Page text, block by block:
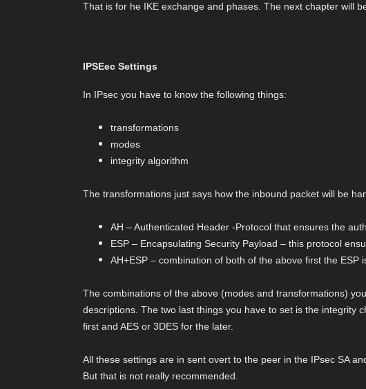
That is for he IKE exchange and phases. The next chapter will
IPSEec Settings
In IPsec you have to know the following things:
transformations
modes
integrity algorithm
The transformations just says how the inbound packet will be
AH – Authenticated Header -Protocol that ensures the
ESP – Encapsulating Security Payload – this protocol
AH+ESP – combination of both of the above first the ESP
The combinations of the above (modes and transformations)
descriptions. The two last things you have to set is the integrity
first and AES or 3DES for the later.
All these settings are in sent overt to the peer in the IPsec SA
But that is not really recommended.